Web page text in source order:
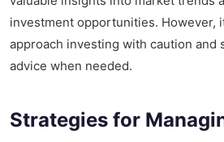
investment opportunities. However,
approach investing with caution and
advice when needed.
Strategies for